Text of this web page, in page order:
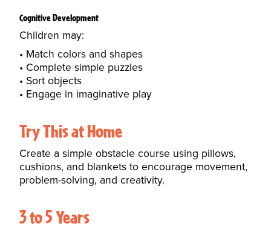
Cognitive Development
Children may:
Match colors and shapes
Complete simple puzzles
Sort objects
Engage in imaginative play
Try This at Home
Create a simple obstacle course using pillows,
cushions, and blankets to encourage movement,
problem-solving, and creativity.
3 to 5 Years